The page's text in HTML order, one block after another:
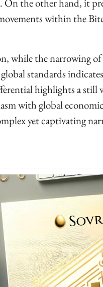
On the other hand, it
within the
while the narrowing
standards
highlights a still
with global
yet captivating